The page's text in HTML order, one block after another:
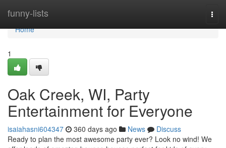
funny-lists
Home
Home
1
Oak Creek, WI, Party
Entertainment for Everyone
isaiahasni604347 360 days ago News
Discuss
Ready to plan the most awesome party ever? Look no wind! We